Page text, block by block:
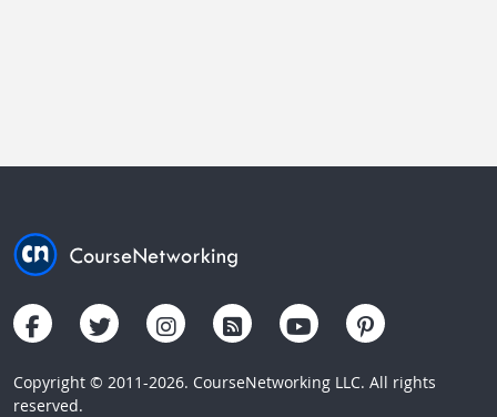
Copyright © 2011-2026. CourseNetworking LLC. All rights
reserved.